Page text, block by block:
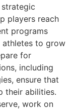
players reach
programs
athletes to grow
for
including
ensure that
their abilities.
work on